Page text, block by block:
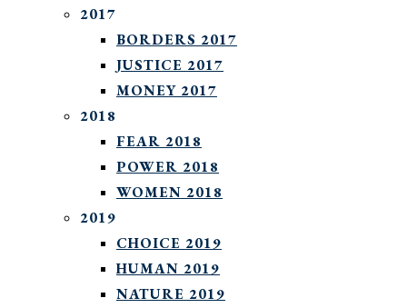
2017
BORDERS 2017
JUSTICE 2017
MONEY 2017
2018
FEAR 2018
POWER 2018
WOMEN 2018
2019
CHOICE 2019
HUMAN 2019
NATURE 2019